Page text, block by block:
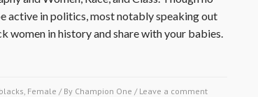
active in politics, most notably speaking out
women in history and share with your babies.
, Female / By Champion One / Leave a comment